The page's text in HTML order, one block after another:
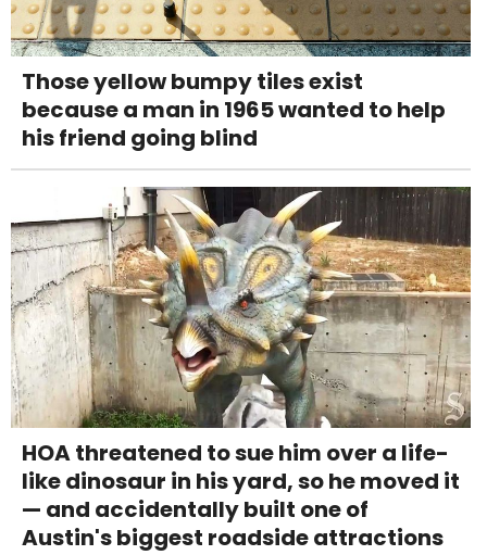
Those yellow bumpy tiles exist
because a man in 1965 wanted to help
his friend going blind
HOA threatened to sue him over a life-
like dinosaur in his yard, so he moved it
— and accidentally built one of
Austin's biggest roadside attractions